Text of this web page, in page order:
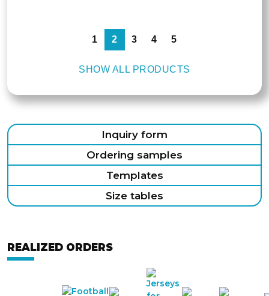
1 2 3 4 5
SHOW ALL PRODUCTS
Inquiry form
Ordering samples
Templates
Size tables
REALIZED ORDERS